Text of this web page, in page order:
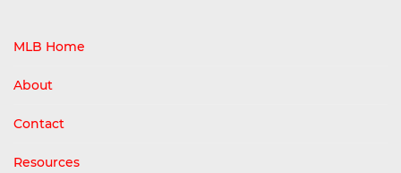
MLB Home
About
Contact
Resources